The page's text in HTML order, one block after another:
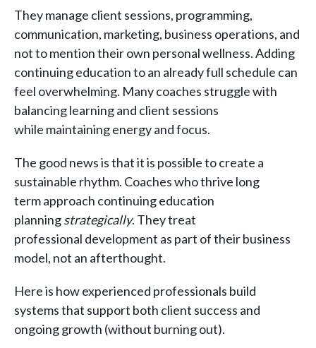
They manage client sessions, programming,
communication, marketing, business operations, and
not to mention their own personal wellness. Adding
continuing education to an already full schedule can
feel overwhelming. Many coaches struggle with
balancing learning and client sessions
while maintaining energy and focus.
The good news is that it is possible to create a
sustainable rhythm. Coaches who thrive long
term approach continuing education
planningstrategically. They treat
professional development as part of their business
model, not an afterthought.
Here is how experienced professionals build
systems that support both client success and
ongoing growth (without burning out).